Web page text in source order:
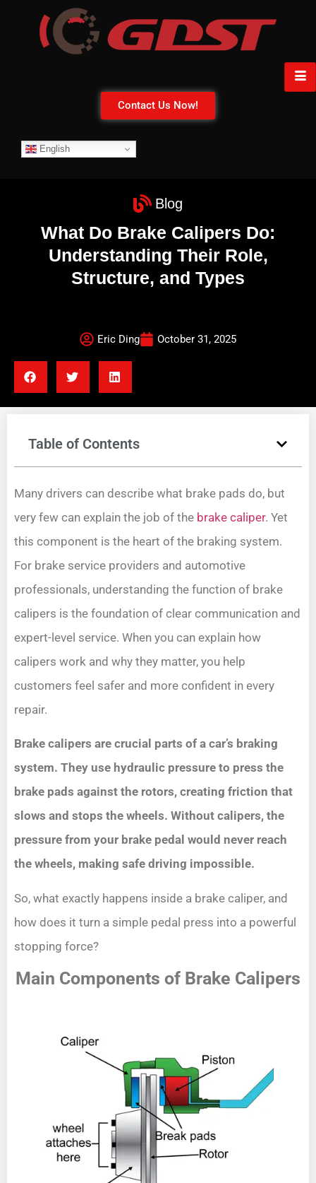
Contact Us Now!
English
Blog
What Do Brake Calipers Do:
Understanding Their Role,
Structure, and Types
Eric Ding October 31, 2025
Table of Contents
Many drivers can describe what brake pads do, but
very few can explain the job of the brake caliper. Yet
this component is the heart of the braking system.
For brake service providers and automotive
professionals, understanding the function of brake
calipers is the foundation of clear communication and
expert-level service. When you can explain how
calipers work and why they matter, you help
customers feel safer and more confident in every
repair.
Brake calipers are crucial parts of a car’s braking
system. They use hydraulic pressure to press the
brake pads against the rotors, creating friction that
slows and stops the wheels. Without calipers, the
pressure from your brake pedal would never reach
the wheels, making safe driving impossible.
So, what exactly happens inside a brake caliper, and
how does it turn a simple pedal press into a powerful
stopping force?
Main Components of Brake Calipers